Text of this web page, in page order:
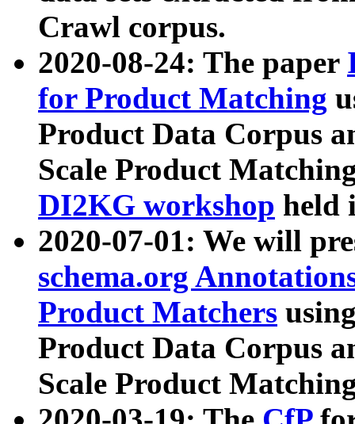
Crawl corpus.
2020-08-24: The paper
for Product Matching
Product Data Corpus
Scale Product
DI2KG workshop held
2020-07-01: We will
schema.org
Product Matchers
Product Data Corpus
Scale Product